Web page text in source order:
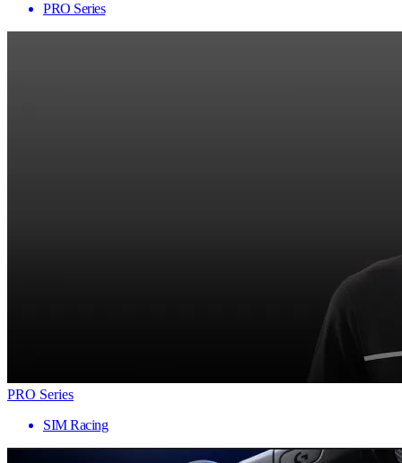
PRO Series
PRO Series
SIM Racing